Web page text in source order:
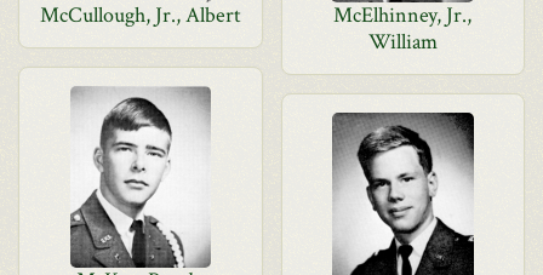
McCullough, Jr., Albert
McElhinney, Jr.,
William